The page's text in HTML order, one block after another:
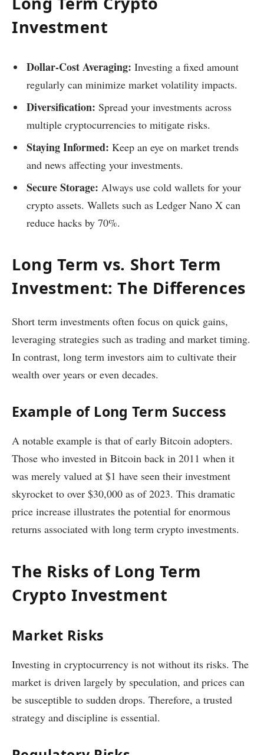
Investment
Dollar-Cost Averaging: Investing a fixed amount
regularly can minimize market volatility impacts.
Diversification: Spread your investments across
multiple cryptocurrencies to mitigate risks.
Staying Informed: Keep an eye on market trends
and news affecting your investments.
Secure Storage: Always use cold wallets for your
crypto assets. Wallets such as Ledger Nano X can
reduce hacks by 70%.
Long Term vs. Short Term
Investment: The Differences
Short term investments often focus on quick gains,
leveraging strategies such as trading and market timing.
In contrast, long term investors aim to cultivate their
wealth over years or even decades.
Example of Long Term Success
A notable example is that of early Bitcoin adopters.
Those who invested in Bitcoin back in 2011 when it
was merely valued at $1 have seen their investment
skyrocket to over $30,000 as of 2023. This dramatic
price increase illustrates the potential for enormous
returns associated with long term crypto investments.
The Risks of Long Term
Crypto Investment
Market Risks
Investing in cryptocurrency is not without its risks. The
market is driven largely by speculation, and prices can
be susceptible to sudden drops. Therefore, a trusted
strategy and discipline is essential.